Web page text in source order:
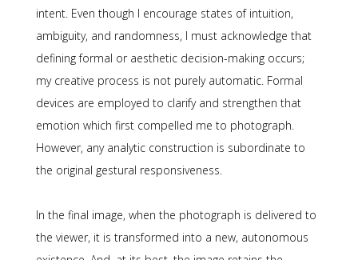
intent. Even though I encourage states of intuition,
ambiguity, and randomness, I must acknowledge that
defining formal or aesthetic decision-making occurs;
my creative process is not purely automatic. Formal
devices are employed to clarify and strengthen that
emotion which first compelled me to photograph.
However, any analytic construction is subordinate to
the original gestural responsiveness.
In the final image, when the photograph is delivered to
the viewer, it is transformed into a new, autonomous